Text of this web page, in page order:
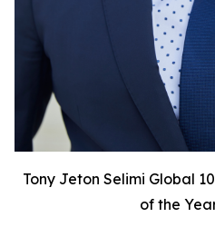
Tony Jeton Selimi Global
of the